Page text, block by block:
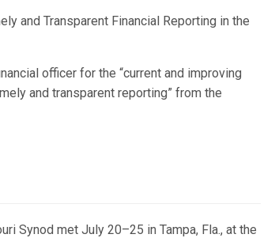
and Transparent Financial Reporting in the
officer for the “current and improving
and transparent reporting” from the
Synod met July 20–25 in Tampa, Fla., at the